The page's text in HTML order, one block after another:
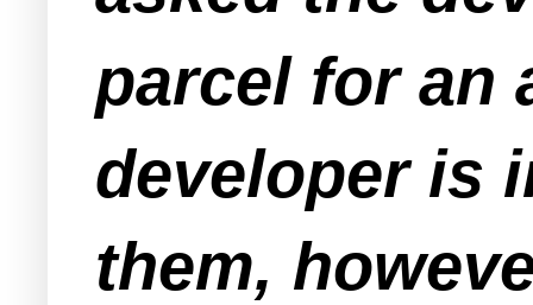
parcel for an
developer is
them,